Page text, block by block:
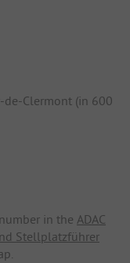
Clermont (in 600
in the ADAC
Stellplatzführer